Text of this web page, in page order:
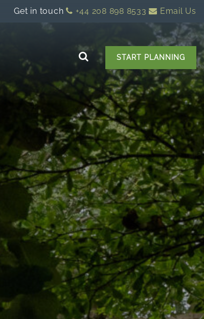
Get in touch +44 208 898 8533 Email Us
START PLANNING